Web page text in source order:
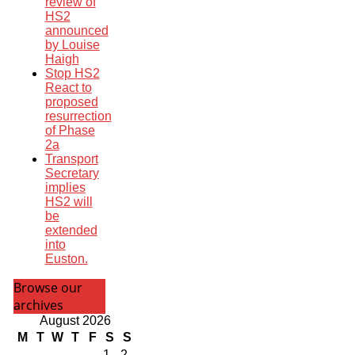
HS2
announced
by Louise
Haigh
Stop HS2
React to
proposed
resurrection
of Phase
2a
Transport
Secretary
implies
HS2 will
be
extended
into
Euston.
Browse our
archives
August 2026
M
T W T F S
S